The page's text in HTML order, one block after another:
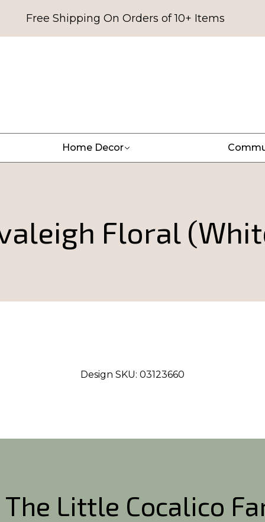
Free Shipping On Orders of 10+ Items
Home Decor
Floral
Design SKU: 03123660
The Little Cocalico